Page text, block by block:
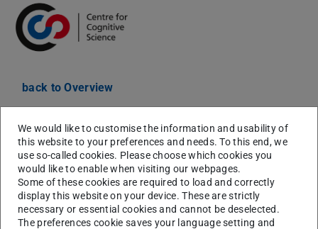
back to Overview
Date:28.04.2021 15:20-17:00
Signup:If you would like to attend the talks please
register
hereto get a Zoom link.
Abstract:
Humans have a remarkable ability to figure out what
happened and why. In this talk, I will shed light on this
We would like to customise the information and usability of
this website to your preferences and needs. To this end, we
use so-called cookies. Please choose which cookies you
would like to enable when visiting our webpages.
Some of these cookies are required to load and correctly
display this website on your device. These are strictly
necessary or essential cookies and cannot be deselected.
The preferences cookie saves your language setting and